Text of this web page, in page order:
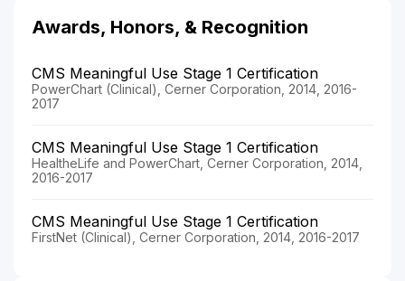
Awards, Honors, & Recognition
CMS Meaningful Use Stage 1 Certification
PowerChart (Clinical), Cerner Corporation, 2014, 2016-
2017
CMS Meaningful Use Stage 1 Certification
HealtheLife and PowerChart, Cerner Corporation, 2014,
2016-2017
CMS Meaningful Use Stage 1 Certification
FirstNet (Clinical), Cerner Corporation, 2014, 2016-2017